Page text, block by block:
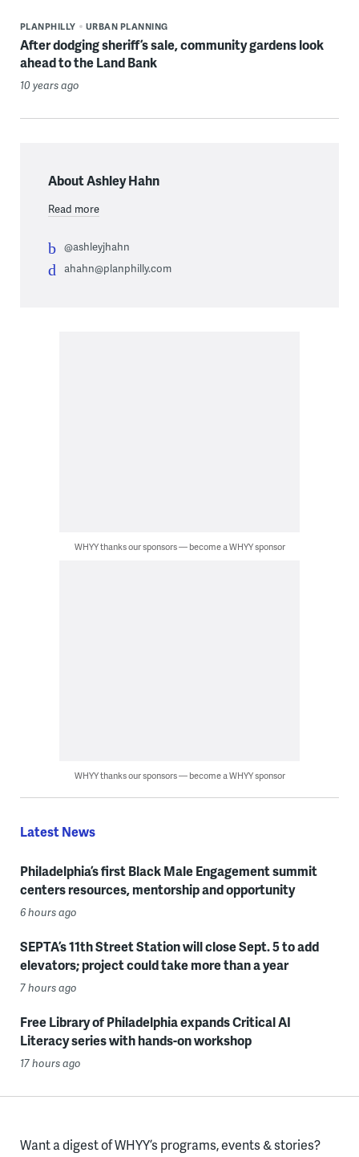
PLANPHILLY URBAN PLANNING
After dodging sheriff’s sale, community gardens look
ahead to the Land Bank
10 years ago
About Ashley Hahn
Read more
@ashleyjhahn
ahahn@planphilly.com
WHYY thanks our sponsors — become a WHYY sponsor
WHYY thanks our sponsors — become a WHYY sponsor
Latest News
Philadelphia’s first Black Male Engagement summit
centers resources, mentorship and opportunity
6 hours ago
SEPTA’s 11th Street Station will close Sept. 5 to add
elevators; project could take more than a year
7 hours ago
Free Library of Philadelphia expands Critical AI
Literacy series with hands-on workshop
17 hours ago
Want a digest of WHYY’s programs, events & stories?